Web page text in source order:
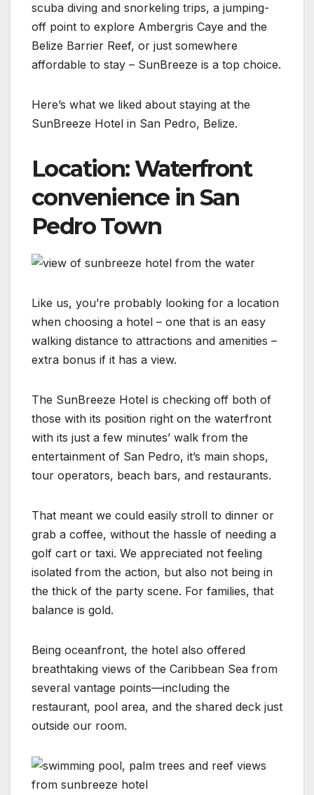
scuba diving and snorkeling trips, a jumping-
off point to explore Ambergris Caye and the
Belize Barrier Reef, or just somewhere
affordable to stay – SunBreeze is a top choice.
Here’s what we liked about staying at the
SunBreeze Hotel in San Pedro, Belize.
Location: Waterfront
convenience in San
Pedro Town
Like us, you’re probably looking for a location
when choosing a hotel – one that is an easy
walking distance to attractions and amenities –
extra bonus if it has a view.
The SunBreeze Hotel is checking off both of
those with its position right on the waterfront
with its just a few minutes’ walk from the
entertainment of San Pedro, it’s main shops,
tour operators, beach bars, and restaurants.
That meant we could easily stroll to dinner or
grab a coffee, without the hassle of needing a
golf cart or taxi. We appreciated not feeling
isolated from the action, but also not being in
the thick of the party scene. For families, that
balance is gold.
Being oceanfront, the hotel also offered
breathtaking views of the Caribbean Sea from
several vantage points—including the
restaurant, pool area, and the shared deck just
outside our room.